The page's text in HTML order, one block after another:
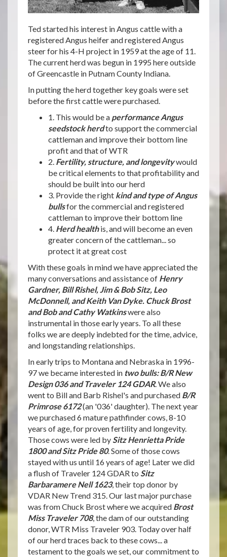
Ted started his interest in Angus cattle with a
registered Angus heifer and registered Angus
steer for his 4-H project in 1959 at the age of 11.
The current herd was begun in 1995 here outside
of Greencastle in Putnam County Indiana.
In putting the herd together key goals were set
before the first cattle were purchased.
1. This would be a performance Angus
seedstock herdto support the commercial
cattleman and improve their bottom line
profit and that of WTR
2. Fertility, structure, and longevitywould
be critical elements to that profitability and
should be built into our herd
3. Provide the right kind and type of Angus
bullsfor the commercial and registered
cattleman to improve their bottom line
4. Herd healthis, and will become an even
greater concern of the cattleman... so
protect it at great cost
With these goals in mind we have appreciated the
many conversations and assistance of Henry
Gardner, Bill Rishel, Jim & Bob Sitz, Leo
McDonnell, and Keith Van Dyke. Chuck Brost
and Bob and Cathy Watkinswere also
instrumental in those early years. To all these
folks we are deeply indebted for the time, advice,
and longstanding relationships.
In early trips to Montana and Nebraska in 1996-
97 we became interested in two bulls: B/R New
Design 036 and Traveler 124 GDAR. We also
went to Bill and Barb Rishel's and purchased B/R
Primrose 6172(an '036' daughter). The next year
we purchased 6 mature pathfinder cows, 8-10
years of age, for proven fertility and longevity.
Those cows were led bySitz Henrietta Pride
1800 and Sitz Pride 80. Some of those cows
stayed with us until 16 years of age! Later we did
a flush of Traveler 124 GDAR to Sitz
Barbaramere Nell 1623, their top donor by
VDAR New Trend 315. Our last major purchase
was from Chuck Brost where we acquired Brost
Miss Traveler 708, the dam of our outstanding
donor, WTR Miss Traveler 903. Today over half
of our herd traces back to these cows... a
testament to the goals we set, our commitment to